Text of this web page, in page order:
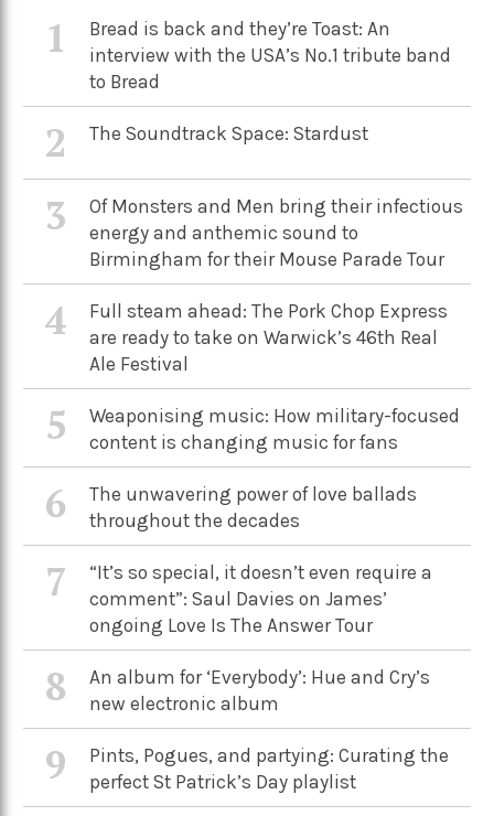
1
Bread is back and they’re Toast: An
interview with the USA’s No.1 tribute band
to Bread
2 The Soundtrack Space: Stardust
3
Of Monsters and Men bring their infectious
energy and anthemic sound to
Birmingham for their Mouse Parade Tour
4
Full steam ahead: The Pork Chop Express
are ready to take on Warwick’s 46th Real
Ale Festival
5
Weaponising music: How military-focused
content is changing music for fans
6
The unwavering power of love ballads
throughout the decades
7
“It’s so special, it doesn’t even require a
comment”: Saul Davies on James’
ongoing Love Is The Answer Tour
8
An album for ‘Everybody’: Hue and Cry’s
new electronic album
9
Pints, Pogues, and partying: Curating the
perfect St Patrick’s Day playlist